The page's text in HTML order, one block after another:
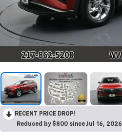
RECENT PRICE DROP!
Reduced by $800 since Jul 16, 2026